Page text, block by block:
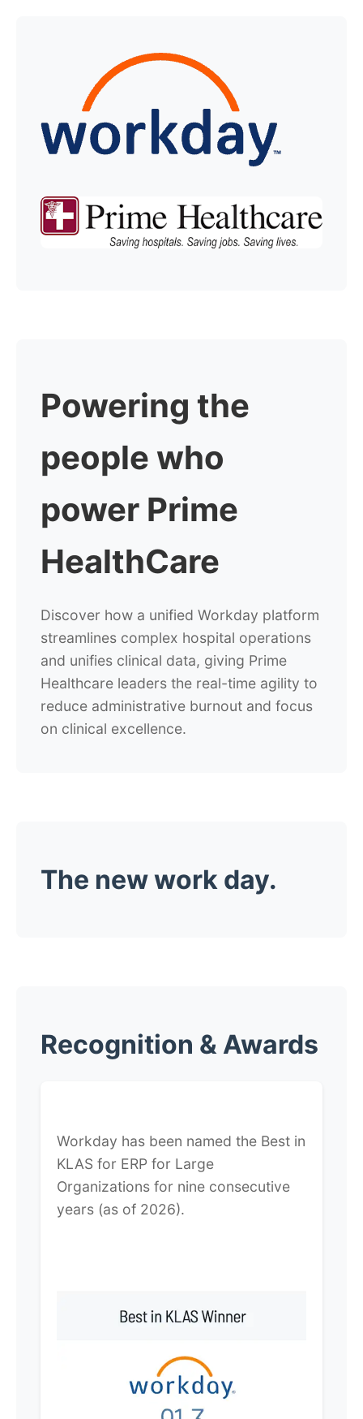
Powering the
people who
power Prime
HealthCare
Discover how a unified Workday platform
streamlines complex hospital operations
and unifies clinical data, giving Prime
Healthcare leaders the real-time agility to
reduce administrative burnout and focus
on clinical excellence.
The new work day.
Recognition & Awards
Workday has been named the Best in
KLAS for ERP for Large
Organizations for nine consecutive
years (as of 2026).